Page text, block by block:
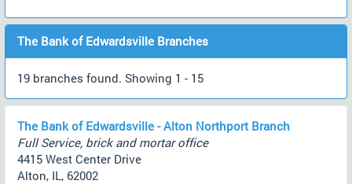
The Bank of Edwardsville Branches
19 branches found. Showing 1 - 15
The Bank of Edwardsville - Alton Northport Branch
Full Service, brick and mortar office
4415 West Center Drive
Alton, IL, 62002